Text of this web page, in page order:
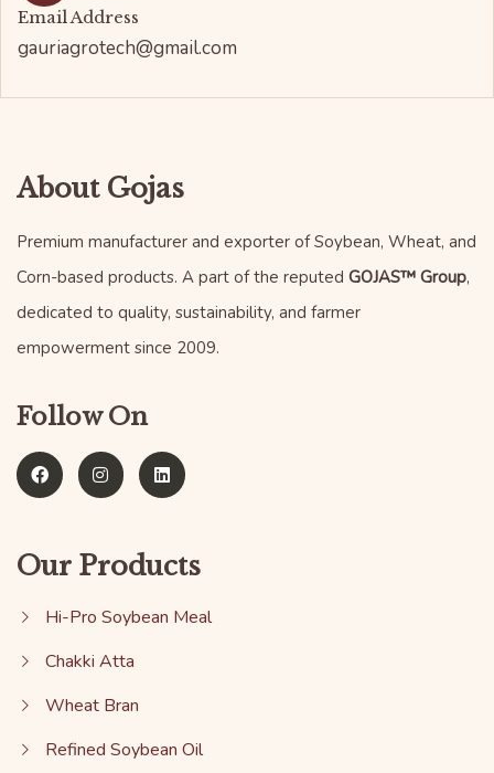
Email Address
gauriagrotech@gmail.com
About Gojas
Premium manufacturer and exporter of Soybean, Wheat, and
Corn-based products. A part of the reputed GOJAS™ Group,
dedicated to quality, sustainability, and farmer
empowerment since 2009.
Follow On
Our Products
Hi-Pro Soybean Meal
Chakki Atta
Wheat Bran
Refined Soybean Oil